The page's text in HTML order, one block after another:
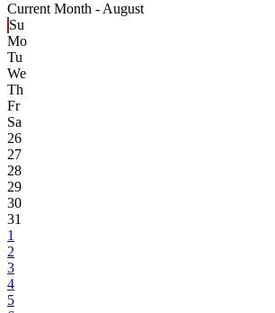
Current Month - August
Su
Mo
Tu
We
Th
Fr
Sa
26
27
28
29
30
31
1
2
3
4
5